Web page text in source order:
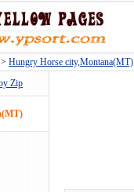
> Hungry Horse city,Montana(MT)
Zip